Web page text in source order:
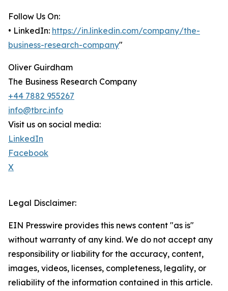
Follow Us On:
• LinkedIn: https://in.linkedin.com/company/the-
business-research-company"
Oliver Guirdham
The Business Research Company
+44 7882 955267
info@tbrc.info
Visit us on social media:
LinkedIn
Facebook
X
Legal Disclaimer:
EIN Presswire provides this news content "as is"
without warranty of any kind. We do not accept any
responsibility or liability for the accuracy, content,
images, videos, licenses, completeness, legality, or
reliability of the information contained in this article.